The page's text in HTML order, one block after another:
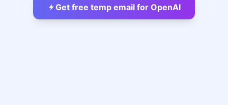
Get free temp email for OpenAI